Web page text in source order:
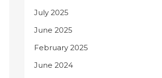
July 2025
June 2025
February 2025
June 2024